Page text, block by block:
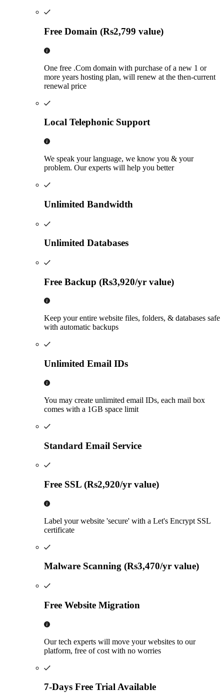
Free Domain (Rs2,799 value)
One free .Com domain with purchase of a new 1 or
more years hosting plan, will renew at the then-current
renewal price
Local Telephonic Support
We speak your language, we know you & your
problem. Our experts will help you better
Unlimited Bandwidth
Unlimited Databases
Free Backup (Rs3,920/yr value)
Keep your entire website files, folders, & databases safe
with automatic backups
Unlimited Email IDs
You may create unlimited email IDs, each mail box
comes with a 1GB space limit
Standard Email Service
Free SSL (Rs2,920/yr value)
Label your website 'secure' with a Let's Encrypt SSL
certificate
Malware Scanning (Rs3,470/yr value)
Free Website Migration
Our tech experts will move your websites to our
platform, free of cost with no worries
7-Days Free Trial Available